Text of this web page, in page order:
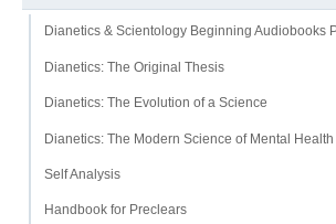
Dianetics & Scientology Beginning Audiobooks
Dianetics: The Original Thesis
Dianetics: The Evolution of a Science
Dianetics: The Modern Science of Mental Health
Self Analysis
Handbook for Preclears